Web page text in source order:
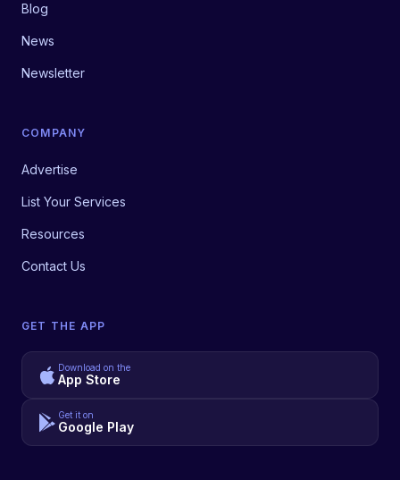
Blog
News
Newsletter
COMPANY
Advertise
List Your Services
Resources
Contact Us
GET THE APP
Download on the
App Store
Get it on
Google Play